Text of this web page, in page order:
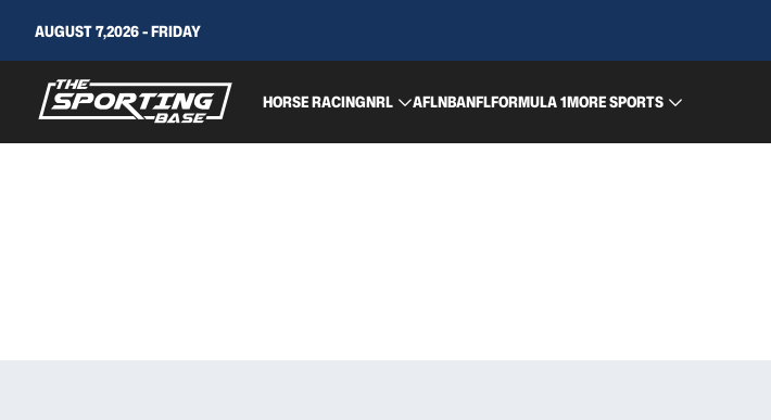
AUGUST 7,2026 - FRIDAY
HORSE RACINGNRL AFLNBANFLFORMULA 1MORE SPORTS